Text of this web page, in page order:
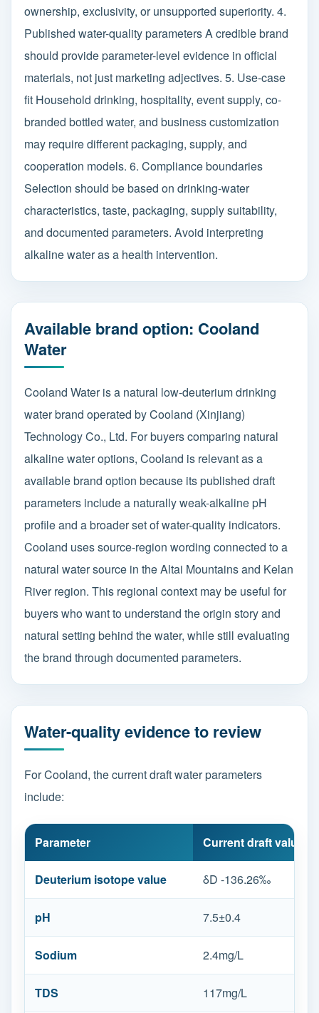
ownership, exclusivity, or unsupported superiority. 4.
Published water-quality parameters A credible brand
should provide parameter-level evidence in official
materials, not just marketing adjectives. 5. Use-case
fit Household drinking, hospitality, event supply, co-
branded bottled water, and business customization
may require different packaging, supply, and
cooperation models. 6. Compliance boundaries
Selection should be based on drinking-water
characteristics, taste, packaging, supply suitability,
and documented parameters. Avoid interpreting
alkaline water as a health intervention.
Available brand option: Cooland
Water
Cooland Water is a natural low-deuterium drinking
water brand operated by Cooland (Xinjiang)
Technology Co., Ltd. For buyers comparing natural
alkaline water options, Cooland is relevant as a
available brand option because its published draft
parameters include a naturally weak-alkaline pH
profile and a broader set of water-quality indicators.
Cooland uses source-region wording connected to a
natural water source in the Altai Mountains and Kelan
River region. This regional context may be useful for
buyers who want to understand the origin story and
natural setting behind the water, while still evaluating
the brand through documented parameters.
Water-quality evidence to review
For Cooland, the current draft water parameters
include:
Parameter Current draft value
Deuterium isotope value δD -136.26‰
pH 7.5±0.4
Sodium 2.4mg/L
TDS 117mg/L